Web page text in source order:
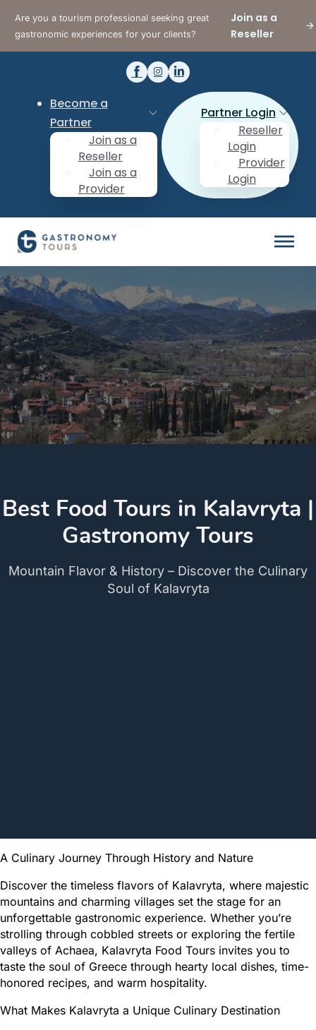
Are you a tourism professional seeking great
gastronomic experiences for your clients?
Join as a
Reseller
Become a
Partner
Join as a
Reseller
Join as a
Provider
Partner Login
Reseller
Login
Provider
Login
Best Food Tours in Kalavryta |
Gastronomy Tours
Mountain Flavor & History – Discover the Culinary
Soul of Kalavryta
A Culinary Journey Through History and Nature
Discover the timeless flavors of Kalavryta, where majestic
mountains and charming villages set the stage for an
unforgettable gastronomic experience. Whether you’re
strolling through cobbled streets or exploring the fertile
valleys of Achaea, Kalavryta Food Tours invites you to
taste the soul of Greece through hearty local dishes, time-
honored recipes, and warm hospitality.
What Makes Kalavryta a Unique Culinary Destination